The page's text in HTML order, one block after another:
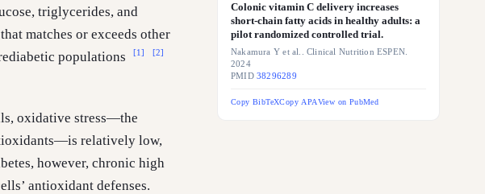
triglycerides, and
matches or exceeds other
populations
[1] [2]
oxidative stress—the
relatively low,
however, chronic high
antioxidant defenses.
Colonic vitamin C delivery increases
short-chain fatty acids in healthy adults: a
pilot randomized controlled trial.
Nakamura Y et al.. Clinical Nutrition ESPEN.
2024
PMID38296289
Copy BibTeXCopy APAView on PubMed